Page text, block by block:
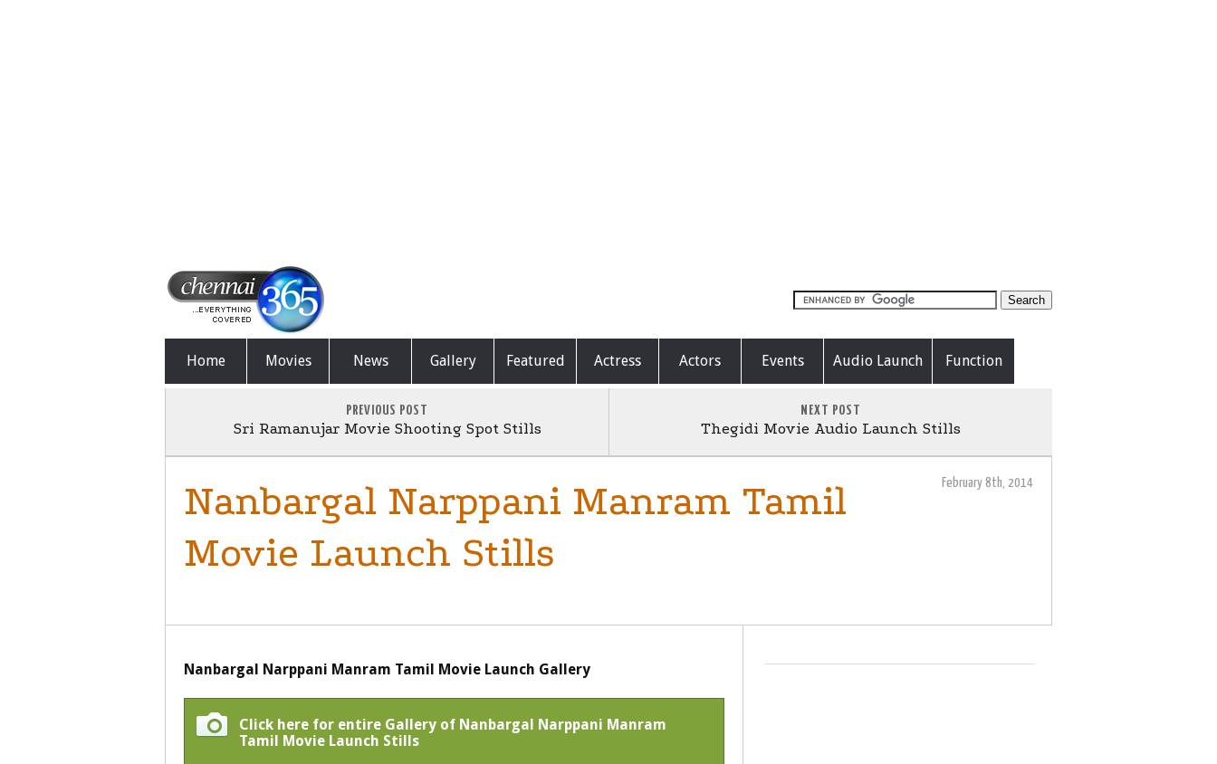
Home Movies News Gallery Featured Actress Actors Events Audio Launch Function
PREVIOUS POST
Sri Ramanujar Movie Shooting Spot Stills
NEXT POST
Thegidi Movie Audio Launch Stills
February 8th, 2014
Nanbargal Narppani Manram Tamil
Movie Launch Stills
Nanbargal Narppani Manram Tamil Movie Launch Gallery
Click here for entire Gallery of Nanbargal Narppani Manram
Tamil Movie Launch Stills